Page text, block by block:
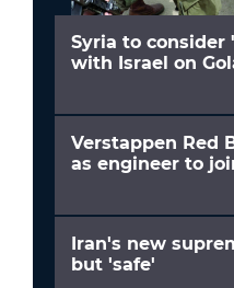
Syria to
with Israel on
Verstappen Red
as engineer to
Iran's new
but 'safe'